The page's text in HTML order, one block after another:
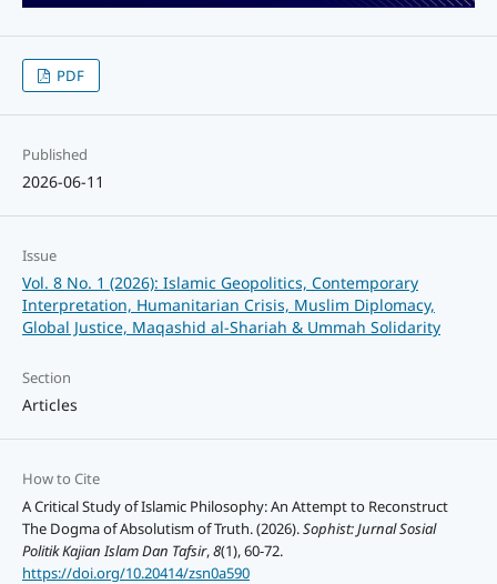
PDF
Published
2026-06-11
Issue
Vol. 8 No. 1 (2026): Islamic Geopolitics, Contemporary
Interpretation, Humanitarian Crisis, Muslim Diplomacy,
Global Justice, Maqashid al-Shariah & Ummah Solidarity
Section
Articles
How to Cite
A Critical Study of Islamic Philosophy: An Attempt to Reconstruct
The Dogma of Absolutism of Truth. (2026).Sophist: Jurnal Sosial
Politik Kajian Islam Dan Tafsir,8(1), 60-72.
https://doi.org/10.20414/zsn0a590